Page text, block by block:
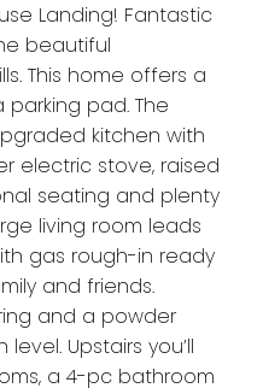
Landing! Fantastic
beautiful
This home offers a
pad. The
kitchen with
electric stove, raised
seating and plenty
living room leads
gas rough-in ready
and friends.
and a powder
Upstairs you’ll
a 4-pc bathroom